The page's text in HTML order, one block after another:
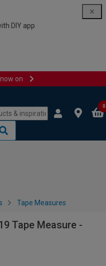
DIY app
on
0
Tape Measures
Tape Measure -